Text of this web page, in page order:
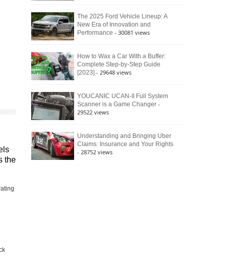
the
The 2025 Ford Vehicle Lineup: A
New Era of Innovation and
Performance - 30081 views
How to Wax a Car With a Buffer:
Complete Step-by-Step Guide
[2023] - 29648 views
YOUCANIC UCAN-II Full System
Scanner is a Game Changer -
29522 views
Understanding and Bringing Uber
Claims: Insurance and Your Rights
- 28752 views